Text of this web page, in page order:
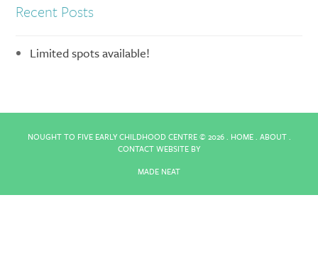
Recent Posts
Limited spots available!
NOUGHT TO FIVE EARLY CHILDHOOD CENTRE ©2026 . HOME. ABOUT.
CONTACTWEBSITE BY
MADE NEAT